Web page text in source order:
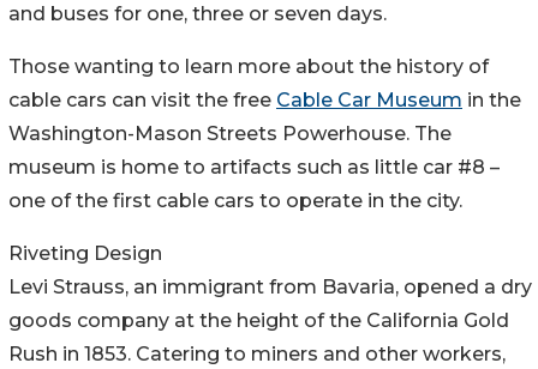
and buses for one, three or seven days.
Those wanting to learn more about the history of
cable cars can visit the free Cable Car Museum in the
Washington-Mason Streets Powerhouse. The
museum is home to artifacts such as little car #8 –
one of the first cable cars to operate in the city.
Riveting Design
Levi Strauss, an immigrant from Bavaria, opened a dry
goods company at the height of the California Gold
Rush in 1853. Catering to miners and other workers,